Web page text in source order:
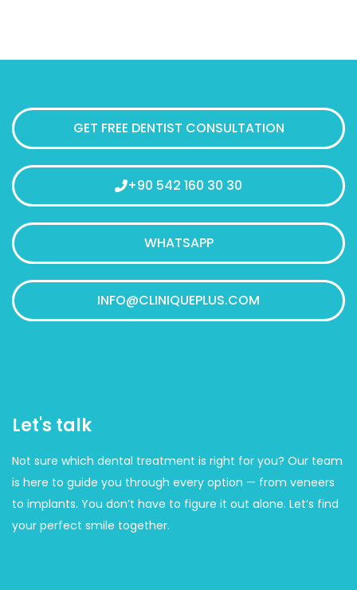
Let's talk
Not sure which dental treatment is right for you? Our team
is here to guide you through every option — from veneers
to implants. You don’t have to figure it out alone. Let’s find
your perfect smile together.
GET FREE DENTIST CONSULTATION
+90 542 160 30 30
WHATSAPP
INFO@CLINIQUEPLUS.COM